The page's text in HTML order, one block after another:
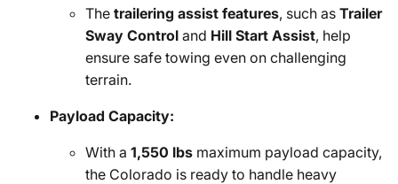
The trailering assist features, such as Trailer
Sway Control and Hill Start Assist, help
ensure safe towing even on challenging
terrain.
Payload Capacity:
With a 1,550 lbs maximum payload capacity,
the Colorado is ready to handle heavy